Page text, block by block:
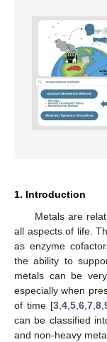
1. Introduction
Metals are
all aspects of life.
as enzyme
the ability to
metals can be
especially when
of time [3,4,5,6,7,8,
can be classified
and non-heavy